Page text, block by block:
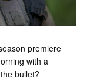
premiere
with a
bullet?